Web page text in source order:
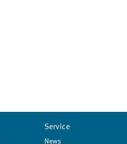
Service
News